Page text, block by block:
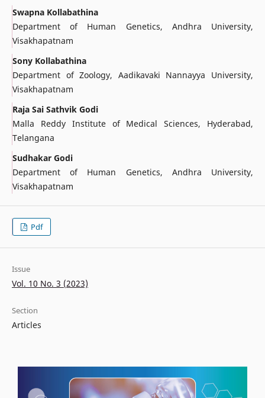
Swapna Kollabathina
Department of Human Genetics, Andhra University,
Visakhapatnam
Sony Kollabathina
Department of Zoology, Aadikavaki Nannayya University,
Visakhapatnam
Raja Sai Sathvik Godi
Malla Reddy Institute of Medical Sciences, Hyderabad,
Telangana
Sudhakar Godi
Department of Human Genetics, Andhra University,
Visakhapatnam
Pdf
Issue
Vol. 10 No. 3 (2023)
Section
Articles